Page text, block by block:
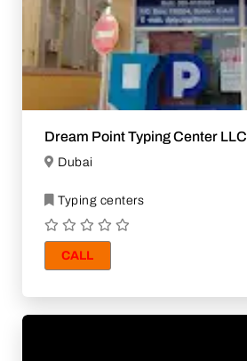
Dream Point Typing Center LLC
Dubai
Typing centers
CALL